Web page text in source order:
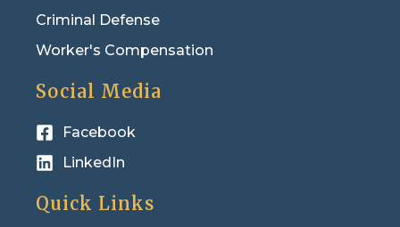
Criminal Defense
Worker's Compensation
Social Media
Facebook
LinkedIn
Quick Links